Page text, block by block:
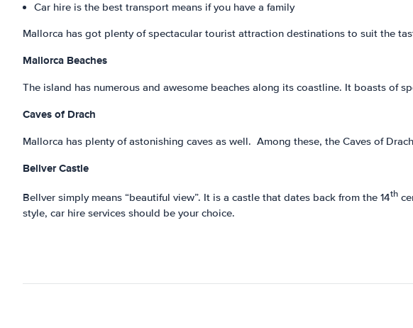
Car hire is the best transport means if you have a family
Mallorca has got plenty of spectacular tourist attraction destinations to suit the
Mallorca Beaches
The island has numerous and awesome beaches along its coastline. It boasts of
Caves of Drach
Mallorca has plenty of astonishing caves as well. Among these, the Caves of
BellverCastle
Bellver simply means “beautiful view”. It is a castle that dates back from the 14th
style, car hire services should be your choice.